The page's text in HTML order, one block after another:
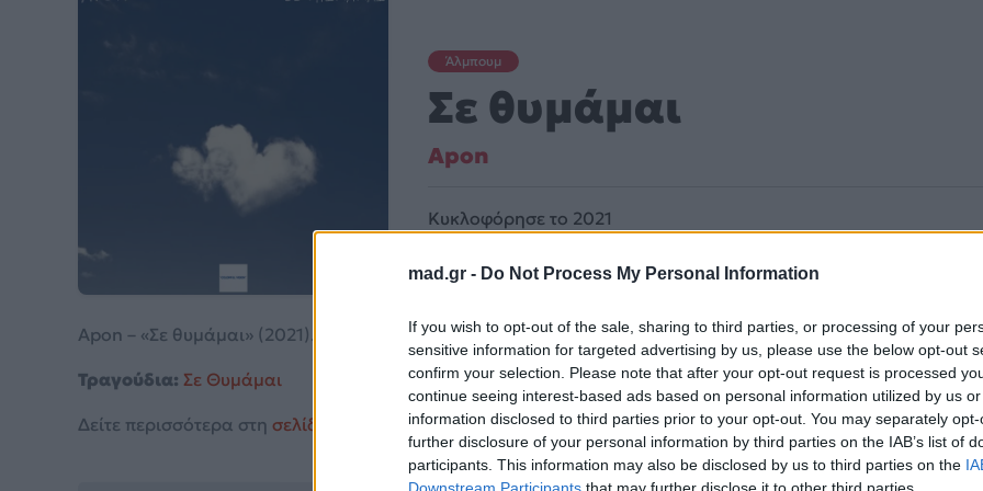
mad.gr - Do Not Process My Personal Information
If you wish to opt-out of the sale, sharing to third parties, or processing of your
sensitive information for targeted advertising by us, please use the below opt-out
confirm your selection. Please note that after your opt-out request is processed
continue seeing interest-based ads based on personal information utilized by us
information disclosed to third parties prior to your opt-out. You may separately
further disclosure of your personal information by third parties on the IAB’s list of
participants. This information may also be disclosed by us to third parties on the
Άλμπουμ
Σε θυμάμαι
Apon
Κυκλοφόρησε το 2021
Apon – «Σε θυμάμαι» (2021).
Τραγούδια: Σε Θυμάμαι
Δείτε περισσότερα στη σελίδα στο Mad.gr.